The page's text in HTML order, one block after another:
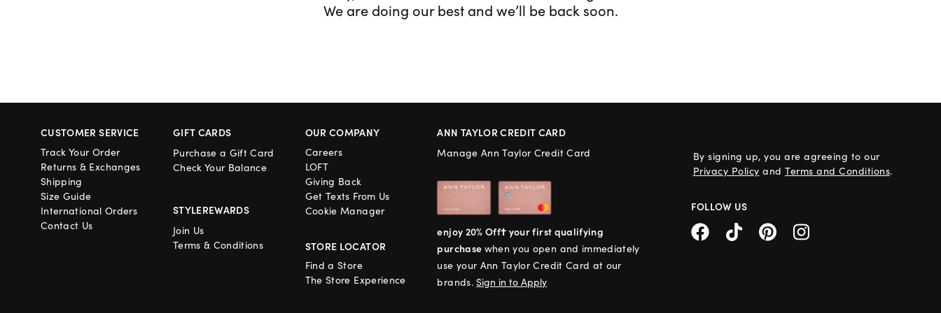
We are doing our best and we’ll be back soon.
CUSTOMER SERVICE
Track Your Order
Returns & Exchanges
Shipping
Size Guide
International Orders
Contact Us
GIFT CARDS
Purchase a Gift Card
Check Your Balance
STYLEREWARDS
Join Us
Terms & Conditions
OUR COMPANY
Careers
LOFT
Giving Back
Get Texts From Us
Cookie Manager
STORE LOCATOR
Find a Store
The Store Experience
ANN TAYLOR CREDIT CARD
Manage Ann Taylor Credit Card
enjoy 20% Off† your first qualifying
purchase when you open and immediately
use your Ann Taylor Credit Card at our
brands.Sign in to Apply
By signing up, you are agreeing to our
Privacy Policy and Terms and Conditions.
FOLLOW US